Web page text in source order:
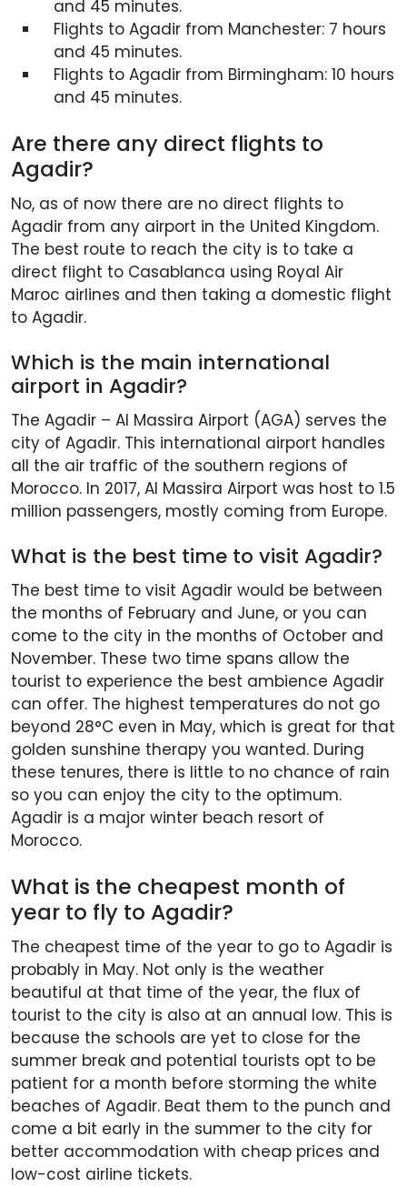
and 45 minutes.
Flights to Agadir from Manchester: 7 hours
and 45 minutes.
Flights to Agadir from Birmingham: 10 hours
and 45 minutes.
Are there any direct flights to
Agadir?
No, as of now there are no direct flights to
Agadir from any airport in the United Kingdom.
The best route to reach the city is to take a
direct flight to Casablanca using Royal Air
Maroc airlines and then taking a domestic flight
to Agadir.
Which is the main international
airport in Agadir?
The Agadir – Al Massira Airport (AGA) serves the
city of Agadir. This international airport handles
all the air traffic of the southern regions of
Morocco. In 2017, Al Massira Airport was host to 1.5
million passengers, mostly coming from Europe.
What is the best time to visit Agadir?
The best time to visit Agadir would be between
the months of February and June, or you can
come to the city in the months of October and
November. These two time spans allow the
tourist to experience the best ambience Agadir
can offer. The highest temperatures do not go
beyond 28°C even in May, which is great for that
golden sunshine therapy you wanted. During
these tenures, there is little to no chance of rain
so you can enjoy the city to the optimum.
Agadir is a major winter beach resort of
Morocco.
What is the cheapest month of
year to fly to Agadir?
The cheapest time of the year to go to Agadir is
probably in May. Not only is the weather
beautiful at that time of the year, the flux of
tourist to the city is also at an annual low. This is
because the schools are yet to close for the
summer break and potential tourists opt to be
patient for a month before storming the white
beaches of Agadir. Beat them to the punch and
come a bit early in the summer to the city for
better accommodation with cheap prices and
low-cost airline tickets.